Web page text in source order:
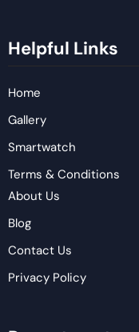
Helpful Links
Home
Gallery
Smartwatch
Terms & Conditions
About Us
Blog
Contact Us
Privacy Policy